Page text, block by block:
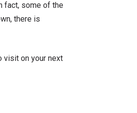
fact, some of the
there is
visit on your next